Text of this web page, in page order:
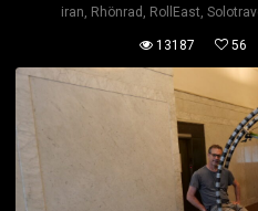
iran, Rhönrad , RollEast,
13187 56